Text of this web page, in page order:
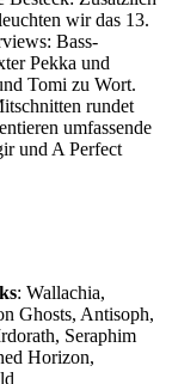
wir das 13.
Bass-
Pekka und
Tomi zu Wort.
rundet
umfassende
und A Perfect
: Wallachia,
Ghosts, Antisoph,
Seraphim
Horizon,